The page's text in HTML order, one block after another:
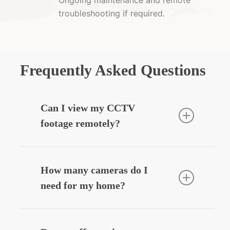
troubleshooting if required.
Frequently Asked Questions
Can I view my CCTV
footage remotely?
system with your smartphone, allowing
you to view live or recorded footage
securely from anywhere.
How many cameras do I
need for my home?